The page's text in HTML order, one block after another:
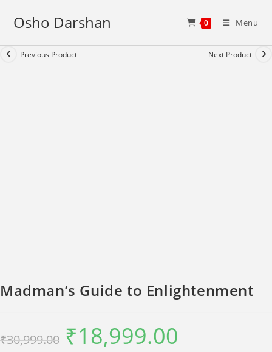
Osho Darshan 0 Menu
Previous Product Next Product
Madman’s Guide to Enlightenment
₹30,999.00
Original
price
was:
₹18,999.00